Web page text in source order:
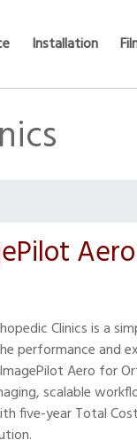
Installation
Clinics is a
performance and
Aero for
scalable
five-year Total